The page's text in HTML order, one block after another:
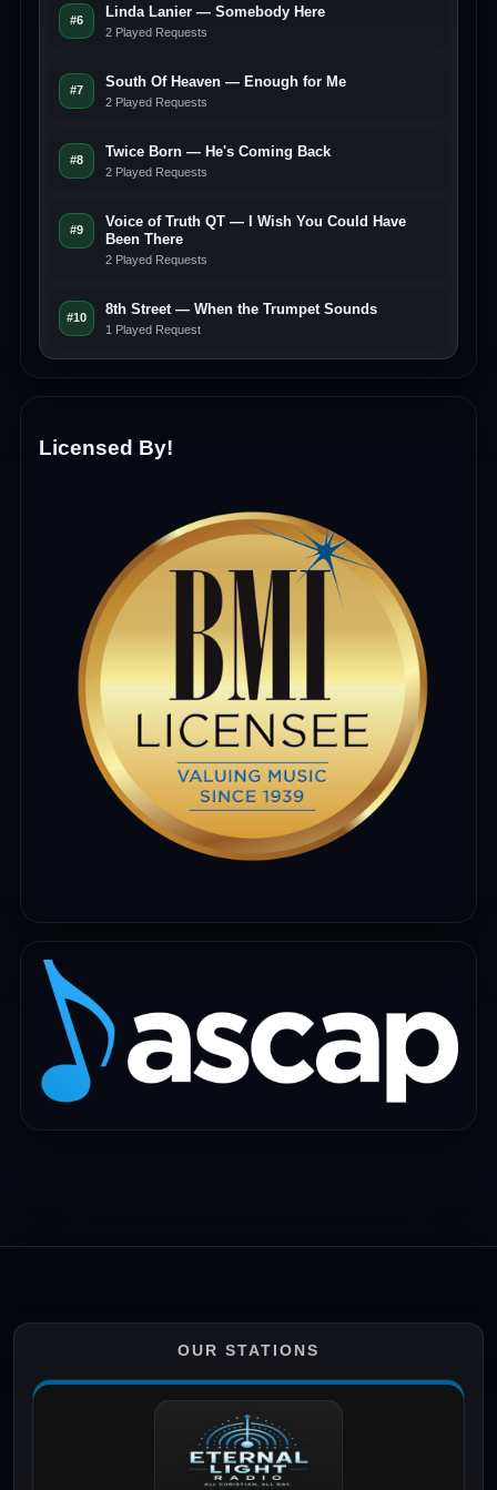
#6
Linda Lanier — Somebody Here
2 Played Requests
#7
South Of Heaven — Enough for Me
2 Played Requests
#8
Twice Born — He's Coming Back
2 Played Requests
#9
Voice of Truth QT — I Wish You Could Have
Been There
2 Played Requests
#10
8th Street — When the Trumpet Sounds
1 Played Request
Licensed By!
OUR STATIONS